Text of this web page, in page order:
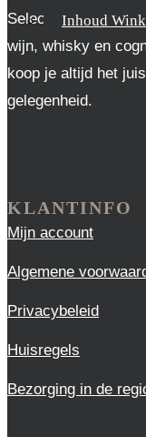
Inhoud
Selected Drinks is
wijn, whisky en
koop je altijd het
gelegenheid.
KLANTINFO
Mijn account
Algemene
Privacybeleid
Huisregels
Bezorging in de